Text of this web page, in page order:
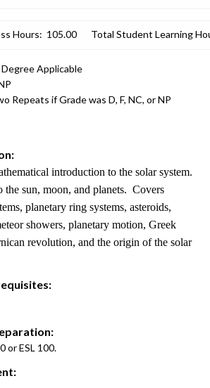
Hours: 105.00 Total Student Learning
Applicable
Repeats if Grade was D, F, NC, or NP
introduction to the solar system.
the sun, moon, and planets. Covers
planetary ring systems, asteroids,
showers, planetary motion, Greek
revolution, and the origin of the solar
or ESL 100.